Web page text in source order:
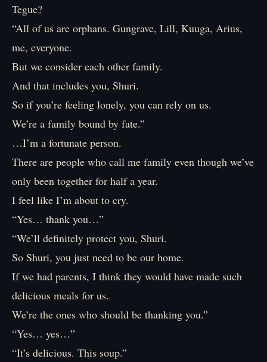
Tegue?
“All of us are orphans. Gungrave, Lill, Kuuga, Arius,
me, everyone.
But we consider each other family.
And that includes you, Shuri.
So if you’re feeling lonely, you can rely on us.
We’re a family bound by fate.”
…I’m a fortunate person.
There are people who call me family even though we’ve
only been together for half a year.
I feel like I’m about to cry.
“Yes… thank you…”
“We’ll definitely protect you, Shuri.
So Shuri, you just need to be our home.
If we had parents, I think they would have made such
delicious meals for us.
We’re the ones who should be thanking you.”
“Yes… yes…”
“It’s delicious. This soup.”